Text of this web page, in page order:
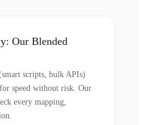
Our Blended
scripts, bulk APIs)
speed without risk. Our
every mapping,